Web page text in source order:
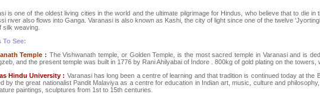
is one of the oldest living cities in the world and the ultimate pilgrimage for Hindus, who believe that to die
river also flows into Ganga. Varanasi is also known as Kashi, the city of light since one of the twelve
silk weaving.
To See:
Temple : The Vishwanath temple, or Golden Temple, is the most sacred temple in Varanasi and is
and the present temple was built in 1776 by Rani Ahilyabai of Indore . 800kg of gold plating on the
Hindu University : Varanasi has long been a centre of learning and that tradition is continued today at
by the great nationalist Pandit Malaviya as a centre for education in Indian art, music, culture and
paintings, sculptures from 1st to 15th centuries.